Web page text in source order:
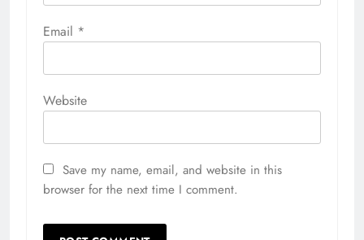
Email *
Website
Save my name, email, and website in this
browser for the next time I comment.